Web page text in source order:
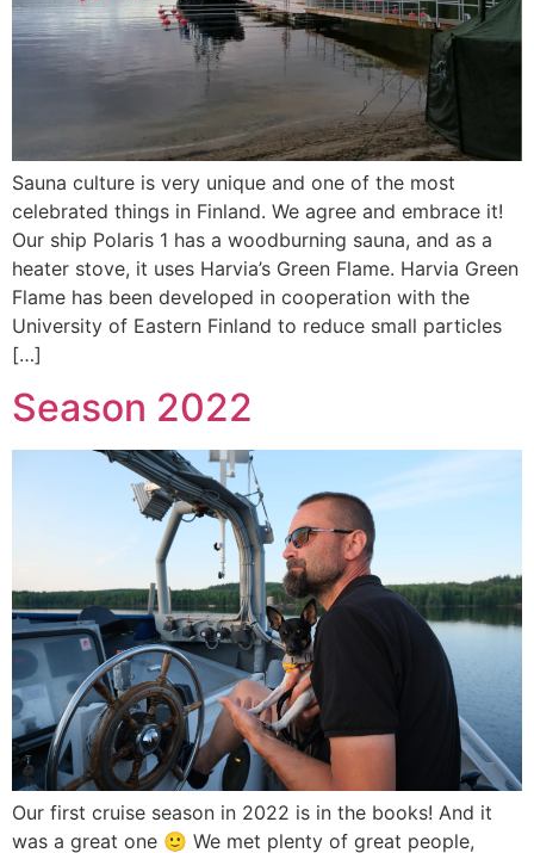
Sauna culture is very unique and one of the most
celebrated things in Finland. We agree and embrace it!
Our ship Polaris 1 has a woodburning sauna, and as a
heater stove, it uses Harvia’s Green Flame. Harvia Green
Flame has been developed in cooperation with the
University of Eastern Finland to reduce small particles
[…]
Season 2022
Our first cruise season in 2022 is in the books! And it
was a great one 🙂 We met plenty of great people,